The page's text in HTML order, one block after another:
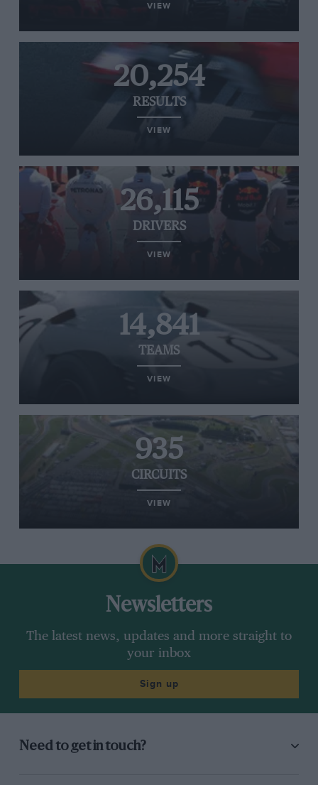
VIEW
20,254
RESULTS
VIEW
26,115
DRIVERS
VIEW
14,841
TEAMS
VIEW
935
CIRCUITS
VIEW
Newsletters
The latest news, updates and more straight to
your inbox
Sign up
Need to get in touch?